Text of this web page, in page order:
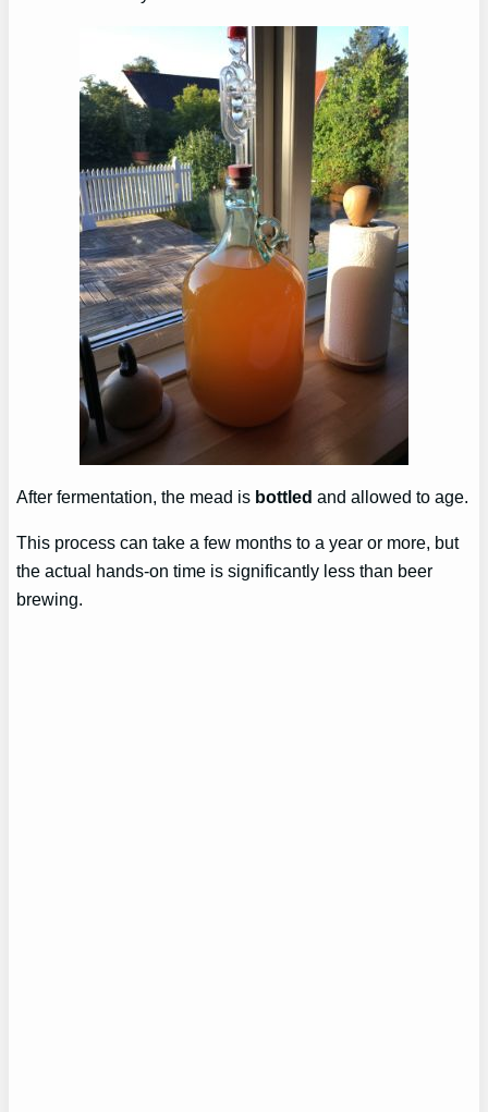
After fermentation, the mead is bottled and allowed to age.
This process can take a few months to a year or more, but
the actual hands-on time is significantly less than beer
brewing.